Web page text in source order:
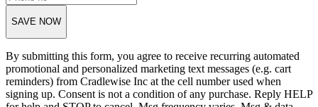
SAVE NOW
By submitting this form, you agree to receive recurring automated
promotional and personalized marketing text messages (e.g. cart
reminders) from Cradlewise Inc at the cell number used when
signing up. Consent is not a condition of any purchase. Reply HELP